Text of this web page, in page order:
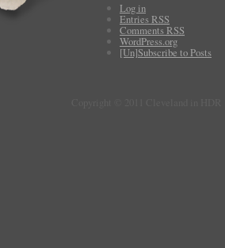
Log in
Entries RSS
Comments RSS
WordPress.org
[Un]Subscribe to Posts